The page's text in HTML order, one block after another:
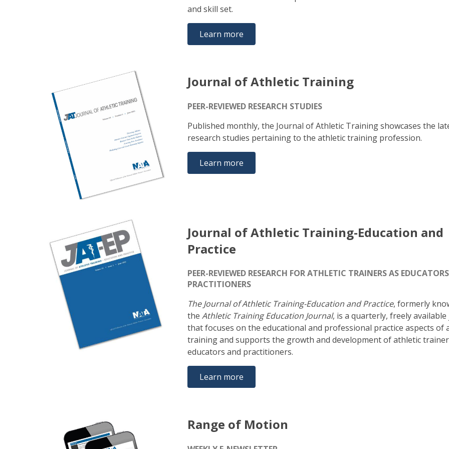
and skill set.
Learn more
Journal of Athletic Training
PEER-REVIEWED RESEARCH STUDIES
Published monthly, the Journal of Athletic Training showcases the
research studies pertaining to the athletic training profession.
Learn more
Journal of Athletic Training-Education and
Practice
PEER-REVIEWED RESEARCH FOR ATHLETIC TRAINERS AS
PRACTITIONERS
The Journal of Athletic Training-Education and Practice, formerly
theAthletic Training Education Journal, is a quarterly, freely
that focuses on the educational and professional practice aspects of
training and supports the growth and development of athletic
educators and practitioners.
Learn more
Range of Motion